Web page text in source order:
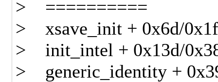
> ==========
> xsave_init + 0x6d/
> init_intel + 0x13d/
> generic_identity +